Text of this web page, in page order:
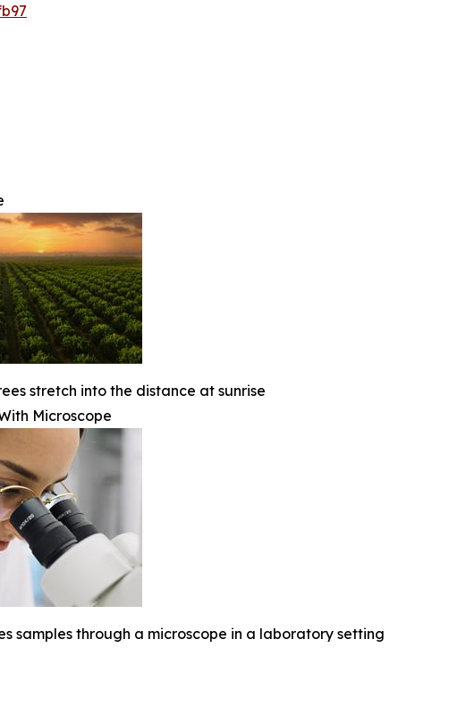
stretch into the distance at sunrise
Microscope
samples through a microscope in a laboratory setting